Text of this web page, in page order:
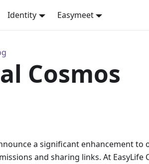
Identity Easymeet
Cosmos
a significant enhancement
and sharing links. At